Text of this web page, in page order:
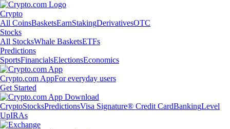
Crypto
All CoinsBasketsEarnStakingDerivativesOTC
Stocks
All StocksWhale BasketsETFs
Predictions
SportsFinancialsElectionsEconomics
Crypto.com AppFor everyday users
Get Started
CryptoStocksPredictionsVisa Signature® Credit CardBankingLevel
UpIRAs